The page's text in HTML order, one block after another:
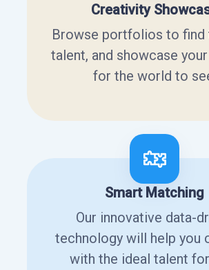
Creativity
Browse portfolios to find
talent, and showcase
for the world to
Smart Matching
Our innovative data-
technology will help you
with the ideal talent